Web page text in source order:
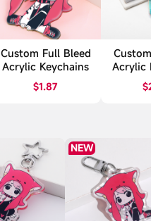
Custom Full Bleed
Acrylic Keychains
$1.87
Acrylic
NEW